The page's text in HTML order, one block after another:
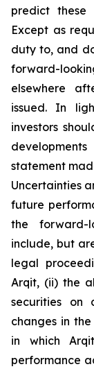
predict
Except as
duty to, and
forward-
elsewhere
issued. In
investors
statement
Uncertainties
future
the forward-
include, but
legal
Arqit, (ii) the
securities on
changes in
in which
performance